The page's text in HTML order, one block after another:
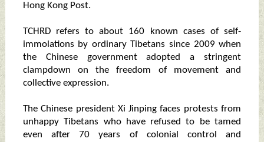
Hong Kong Post.
TCHRD refers to about 160 known cases of self-
immolations by ordinary Tibetans since 2009 when
the Chinese government adopted a stringent
clampdown on the freedom of movement and
collective expression.
The Chinese president Xi Jinping faces protests from
unhappy Tibetans who have refused to be tamed
even after 70 years of colonial control and